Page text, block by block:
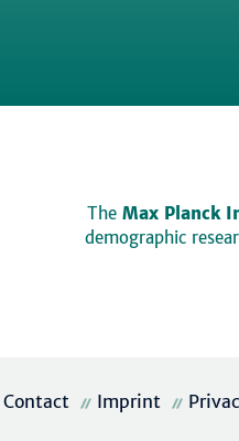
The Max Planck
demographic
Contact Imprint